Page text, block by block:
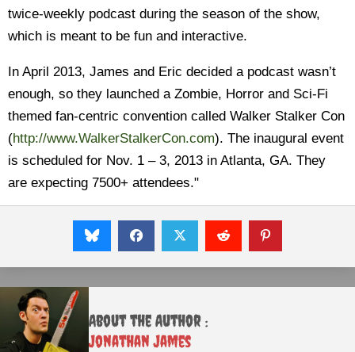
twice-weekly podcast during the season of the show,
which is meant to be fun and interactive.
In April 2013, James and Eric decided a podcast wasn’t
enough, so they launched a Zombie, Horror and Sci-Fi
themed fan-centric convention called Walker Stalker Con
(http://www.WalkerStalkerCon.com). The inaugural event
is scheduled for Nov. 1 – 3, 2013 in Atlanta, GA. They
are expecting 7500+ attendees."
About the Author :
Jonathan James